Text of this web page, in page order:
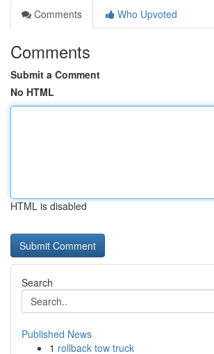
Comments
Who Upvoted
Comments
Submit a Comment
No HTML
HTML is disabled
Search
Published News
1 rollback tow truck